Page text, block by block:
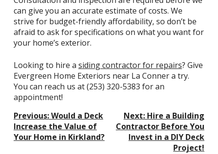
can give you an accurate estimate of costs. We
strive for budget-friendly affordability, so don’t be
afraid to ask for specifications on what you want for
your home’s exterior.
Looking to hire a siding contractor for repairs? Give
Evergreen Home Exteriors near La Conner a try.
You can reach us at(253) 320-5383 for an
appointment!
Post
Navigation
Previous:Would a Deck
Increase the Value of
Your Home in Kirkland?
Next: Hire a Building
Contractor Before You
Invest in a DIY Deck
Project!